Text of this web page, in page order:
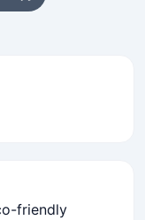
friendly